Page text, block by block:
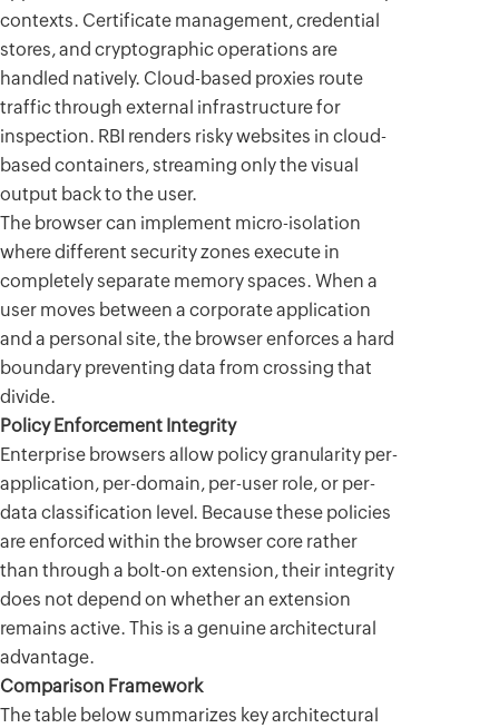
contexts. Certificate management, credential
stores, and cryptographic operations are
handled natively. Cloud-based proxies route
traffic through external infrastructure for
inspection. RBI renders risky websites in cloud-
based containers, streaming only the visual
output back to the user.
The browser can implement micro-isolation
where different security zones execute in
completely separate memory spaces. When a
user moves between a corporate application
and a personal site, the browser enforces a hard
boundary preventing data from crossing that
divide.
Policy Enforcement Integrity
Enterprise browsers allow policy granularity per-
application, per-domain, per-user role, or per-
data classification level. Because these policies
are enforced within the browser core rather
than through a bolt-on extension, their integrity
does not depend on whether an extension
remains active. This is a genuine architectural
advantage.
Comparison Framework
The table below summarizes key architectural